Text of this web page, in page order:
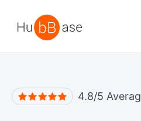
4.8/5